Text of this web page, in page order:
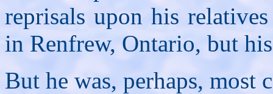
reprisals upon his
in Renfrew, Ontario, but
But he was, perhaps, most